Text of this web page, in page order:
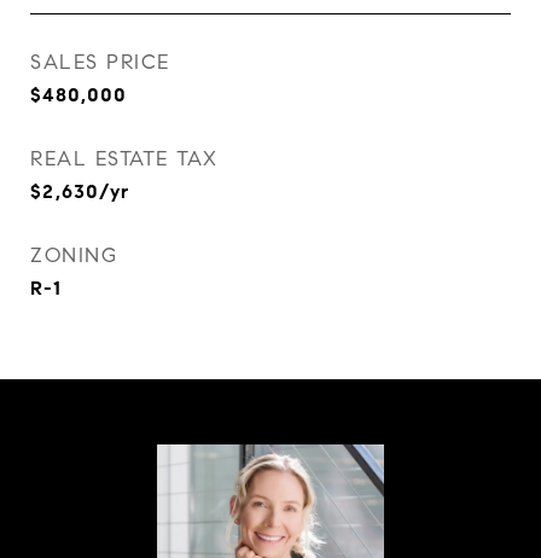
SALES PRICE
$480,000
REAL ESTATE TAX
$2,630/yr
ZONING
R-1